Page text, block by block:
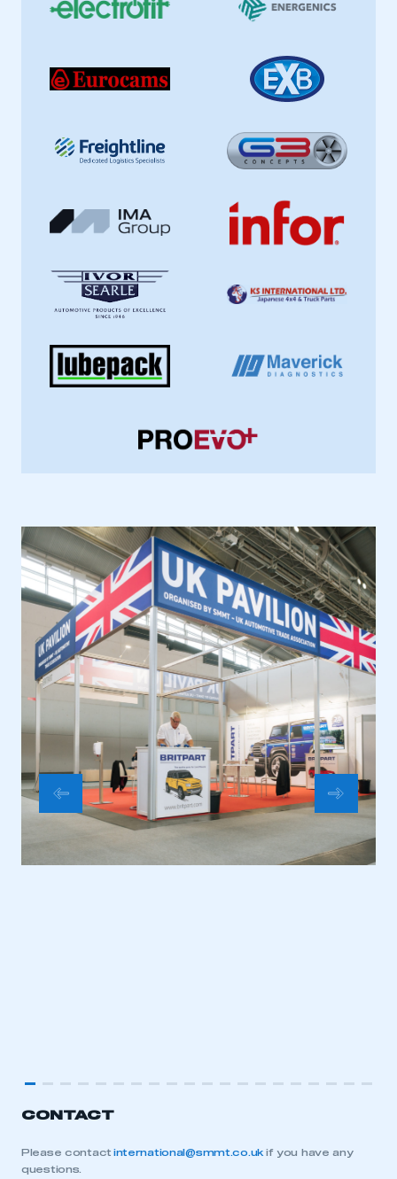
This is a secure area and requires you to
My organisation has an SMMT membership and I
have an account
My organisation has an SMMT membership and I
need to register for an account
I am not part of an organisation that has an SMMT
APPLY TO JOIN
CONTACT
Please contact international@smmt.co.uk if you have any
questions.